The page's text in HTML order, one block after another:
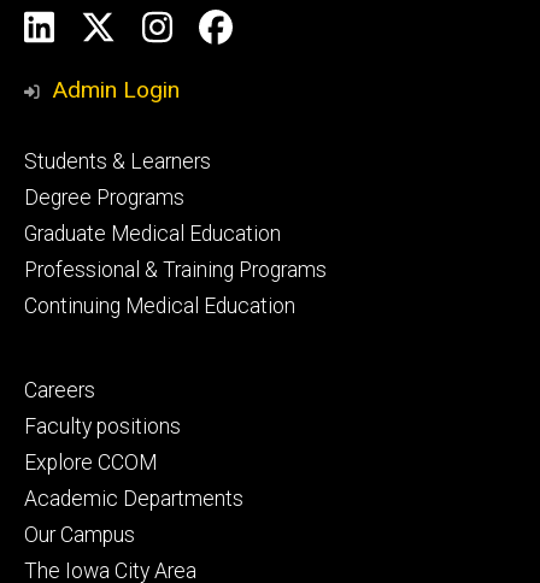
Social
Media
LinkedInInstagram
Facebook
Admin Login
Footer
primary
Students & Learners
Degree Programs
Graduate Medical Education
Professional & Training Programs
Continuing Medical Education
Footer
secondary
Careers
Faculty positions
Explore CCOM
Academic Departments
Our Campus
The Iowa City Area